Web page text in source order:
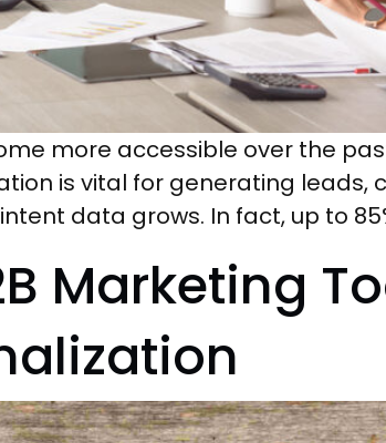
more accessible over the
is vital for generating leads,
data grows. In fact, up to
Marketing